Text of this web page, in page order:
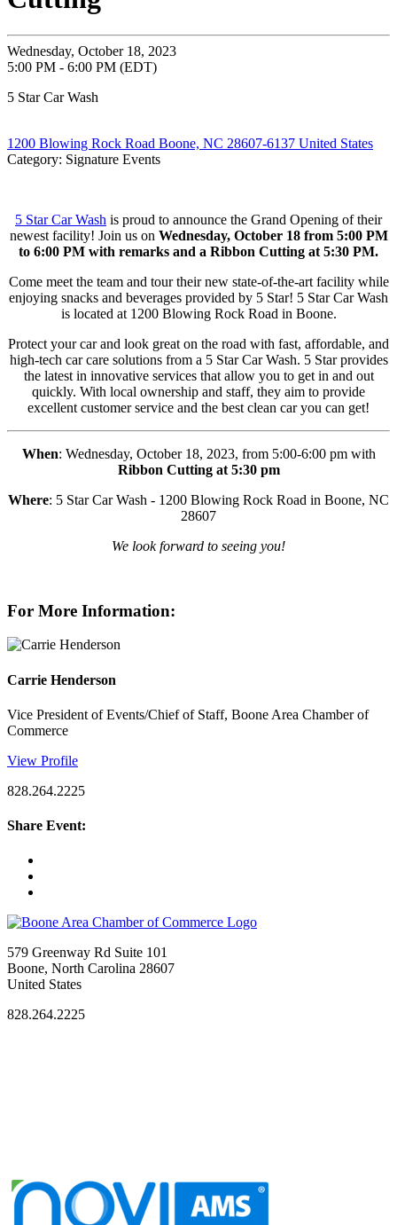
Wednesday, October 18, 2023
5:00 PM - 6:00 PM (EDT)
5 Star Car Wash
1200 Blowing Rock Road Boone, NC 28607-6137 United States
Category: Signature Events
5 Star Car Wash is proud to announce the Grand Opening of their
newest facility! Join us on Wednesday, October 18 from 5:00 PM
to 6:00 PM with remarks and a Ribbon Cutting at 5:30 PM.
Come meet the team and tour their new state-of-the-art facility while
enjoying snacks and beverages provided by 5 Star! 5 Star Car Wash
is located at 1200 Blowing Rock Road in Boone.
Protect your car and look great on the road with fast, affordable, and
high-tech car care solutions from a 5 Star Car Wash. 5 Star provides
the latest in innovative services that allow you to get in and out
quickly. With local ownership and staff, they aim to provide
excellent customer service and the best clean car you can get!
When: Wednesday, October 18, 2023, from 5:00-6:00 pm with
Ribbon Cutting at 5:30 pm
Where: 5 Star Car Wash - 1200 Blowing Rock Road in Boone, NC
28607
We look forward to seeing you!
For More Information:
Carrie Henderson
Vice President of Events/Chief of Staff, Boone Area Chamber of
Commerce
View Profile
828.264.2225
Share Event:
579 Greenway Rd Suite 101
Boone, North Carolina 28607
United States
828.264.2225